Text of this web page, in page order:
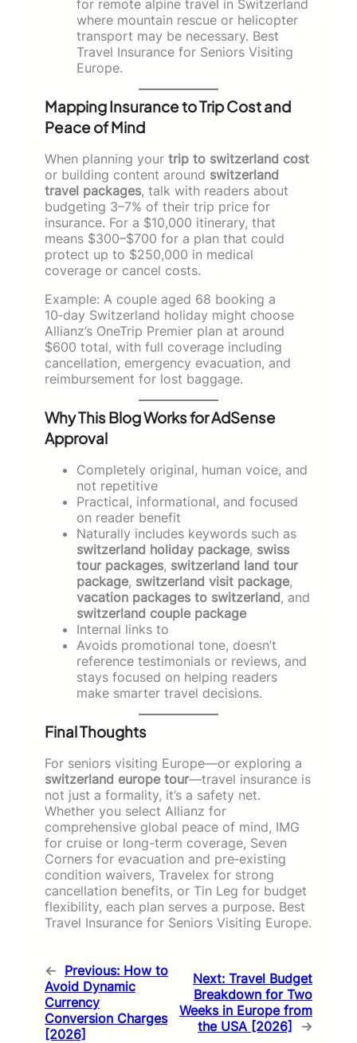
for remote alpine travel in Switzerland
where mountain rescue or helicopter
transport may be necessary. Best
Travel Insurance for Seniors Visiting
Europe.
Mapping Insurance to Trip Cost and
Peace of Mind
When planning your trip to switzerland cost
or building content around switzerland
travel packages, talk with readers about
budgeting 3–7% of their trip price for
insurance. For a $10,000 itinerary, that
means $300–$700 for a plan that could
protect up to $250,000 in medical
coverage or cancel costs.
Example: A couple aged 68 booking a
10‑day Switzerland holiday might choose
Allianz’s OneTrip Premier plan at around
$600 total, with full coverage including
cancellation, emergency evacuation, and
reimbursement for lost baggage.
Why This Blog Works for AdSense
Approval
Completely original, human voice, and
not repetitive
Practical, informational, and focused
on reader benefit
Naturally includes keywords such as
switzerland holiday package, swiss
tour packages, switzerland land tour
package, switzerland visit package,
vacation packages to switzerland, and
switzerland couple package
Internal links to
Avoids promotional tone, doesn’t
reference testimonials or reviews, and
stays focused on helping readers
make smarter travel decisions.
Final Thoughts
For seniors visiting Europe—or exploring a
switzerland europe tour—travel insurance is
not just a formality, it’s a safety net.
Whether you select Allianz for
comprehensive global peace of mind, IMG
for cruise or long-term coverage, Seven
Corners for evacuation and pre‑existing
condition waivers, Travelex for strong
cancellation benefits, or Tin Leg for budget
flexibility, each plan serves a purpose. Best
Travel Insurance for Seniors Visiting Europe.
← Previous: How to
Avoid Dynamic
Currency
Conversion Charges
[2026]
Next: Travel Budget
Breakdown for Two
Weeks in Europe from
the USA [2026]
→